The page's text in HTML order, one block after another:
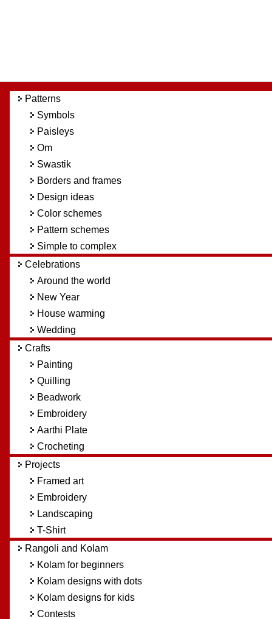
Patterns
Symbols
Paisleys
Om
Swastik
Borders and frames
Design ideas
Color schemes
Pattern schemes
Simple to complex
Celebrations
Around the world
New Year
House warming
Wedding
Crafts
Painting
Quilling
Beadwork
Embroidery
Aarthi Plate
Crocheting
Projects
Framed art
Embroidery
Landscaping
T-Shirt
Rangoli and Kolam
Kolam for beginners
Kolam designs with dots
Kolam designs for kids
Contests